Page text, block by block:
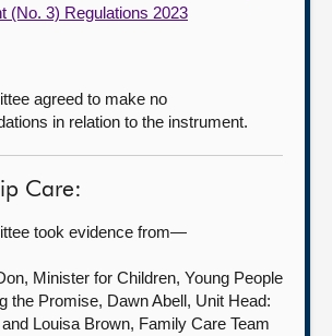
(No. 3) Regulations 2023
agreed to make no
in relation to the instrument.
Care:
took evidence from—
Minister for Children, Young People
the Promise, Dawn Abell, Unit Head:
Louisa Brown, Family Care Team